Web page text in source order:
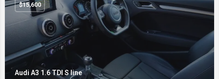
Audi A3 1.6 TDI S line
$15,600